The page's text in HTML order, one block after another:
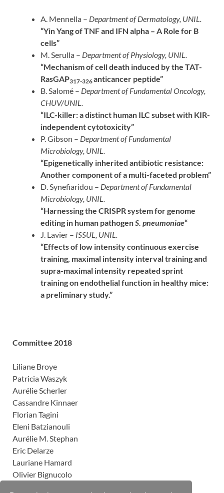
A. Mennella – Department of Dermatology, UNIL.
“Yin Yang of TNF and IFN alpha – A Role for B
cells”
M. Serulla – Department of Physiology, UNIL.
“Mechanism of cell death induced by the TAT-
RasGAP317-326anticancer peptide”
B. Salomé – Department of Fundamental Oncology,
CHUV/UNIL.
“ILC-killer: a distinct human ILC subset with KIR-
independent cytotoxicity”
P. Gibson – Department of Fundamental
Microbiology, UNIL.
“Epigenetically inherited antibiotic resistance:
Another component of a multi-faceted problem”
D. Synefiaridou – Department of Fundamental
Microbiology, UNIL.
“Harnessing the CRISPR system for genome
editing in human pathogenS. pneumoniae“
J. Lavier – ISSUL, UNIL.
“Effects of low intensity continuous exercise
training, maximal intensity interval training and
supra-maximal intensity repeated sprint
training on endothelial function in healthy mice:
a preliminary study.”
Committee 2018
Liliane Broye
Patricia Waszyk
Aurélie Scherler
Cassandre Kinnaer
Florian Tagini
Eleni Batzianouli
Aurélie M. Stephan
Eric Delarze
Lauriane Hamard
Olivier Bignucolo